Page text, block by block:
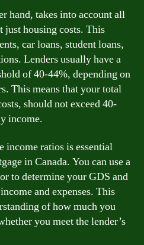
hand, takes into account all
housing costs. This
car loans, student loans,
Lenders usually have a
of 40-44%, depending on
This means that your total
should not exceed 40-
income.
income ratios is essential
in Canada. You can use a
to determine your GDS and
and expenses. This
of how much you
you meet the lender’s